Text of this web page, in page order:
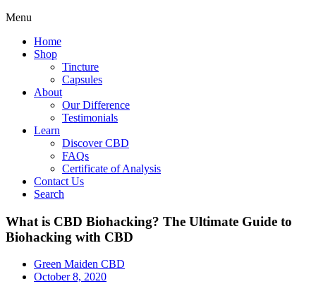
Menu
Home
Shop
Tincture
Capsules
About
Our Difference
Testimonials
Learn
Discover CBD
FAQs
Certificate of Analysis
Contact Us
Search
What is CBD Biohacking? The Ultimate Guide to
Biohacking with CBD
Green Maiden CBD
October 8, 2020